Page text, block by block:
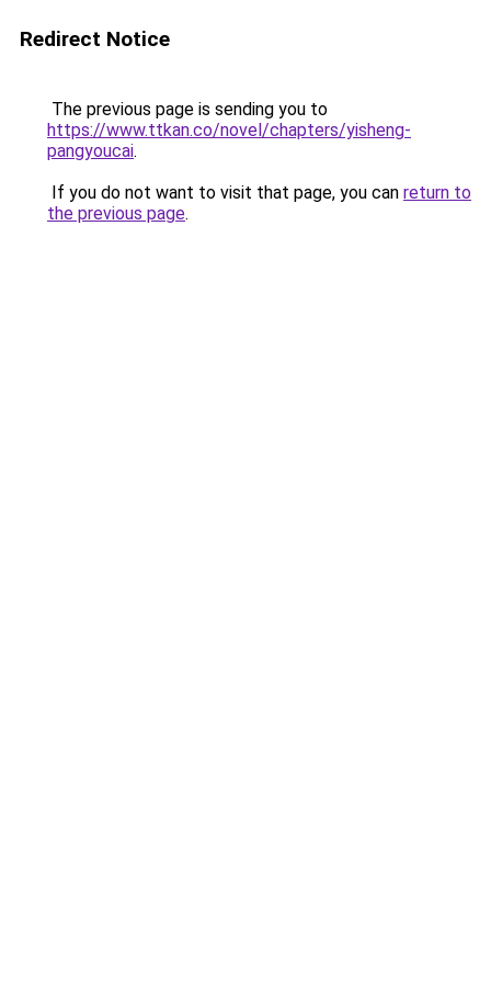
Redirect Notice
The previous page is sending you to
https://www.ttkan.co/novel/chapters/yisheng-
pangyoucai.
If you do not want to visit that page, you can return to
the previous page.